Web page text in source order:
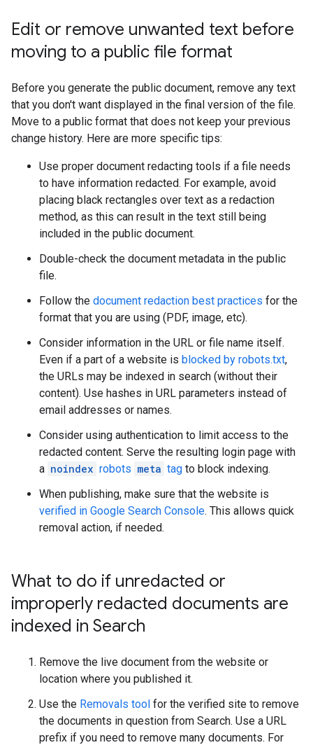
Edit or remove unwanted text before
moving to a public file format
Before you generate the public document, remove any text
that you don't want displayed in the final version of the file.
Move to a public format that does not keep your previous
change history. Here are more specific tips:
Use proper document redacting tools if a file needs
to have information redacted. For example, avoid
placing black rectangles over text as a redaction
method, as this can result in the text still being
included in the public document.
Double-check the document metadata in the public
file.
Follow the document redaction best practices for the
format that you are using (PDF, image, etc).
Consider information in the URL or file name itself.
Even if a part of a website is blocked by robots.txt,
the URLs may be indexed in search (without their
content). Use hashes in URL parameters instead of
email addresses or names.
Consider using authentication to limit access to the
redacted content. Serve the resulting login page with
a noindex robots meta tag to block indexing.
When publishing, make sure that the website is
verified in Google Search Console. This allows quick
removal action, if needed.
What to do if unredacted or
improperly redacted documents are
indexed in Search
Remove the live document from the website or
location where you published it.
Use the Removals tool for the verified site to remove
the documents in question from Search. Use a URL
prefix if you need to remove many documents. For